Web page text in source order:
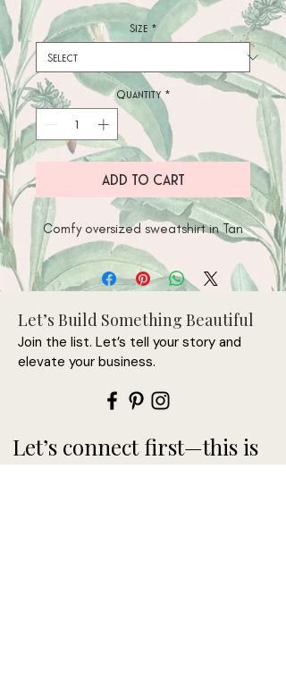
Size *
Quantity *
ADD TO CART
Comfy oversized sweatshirt in Tan
Let’s Build Something Beautiful
Join the list. Let’s tell your story and
elevate your business.
Let’s connect first—this is